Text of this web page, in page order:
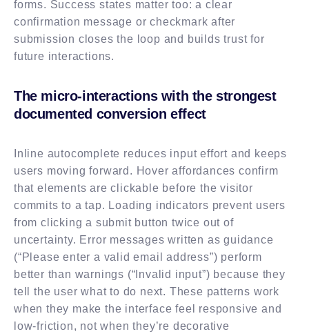
forms. Success states matter too: a clear
confirmation message or checkmark after
submission closes the loop and builds trust for
future interactions.
The micro-interactions with the strongest
documented conversion effect
Inline autocomplete reduces input effort and keeps
users moving forward. Hover affordances confirm
that elements are clickable before the visitor
commits to a tap. Loading indicators prevent users
from clicking a submit button twice out of
uncertainty. Error messages written as guidance
(“Please enter a valid email address”) perform
better than warnings (“Invalid input”) because they
tell the user what to do next. These patterns work
when they make the interface feel responsive and
low-friction, not when they’re decorative